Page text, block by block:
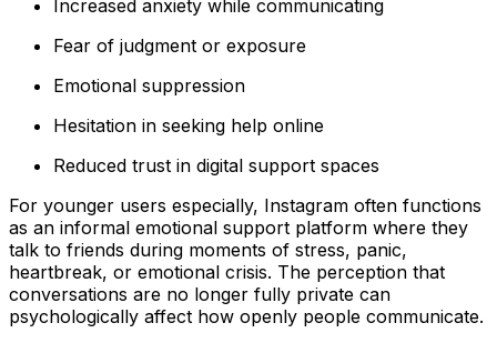
Increased anxiety while communicating
Fear of judgment or exposure
Emotional suppression
Hesitation in seeking help online
Reduced trust in digital support spaces
For younger users especially, Instagram often functions
as an informal emotional support platform where they
talk to friends during moments of stress, panic,
heartbreak, or emotional crisis. The perception that
conversations are no longer fully private can
psychologically affect how openly people communicate.